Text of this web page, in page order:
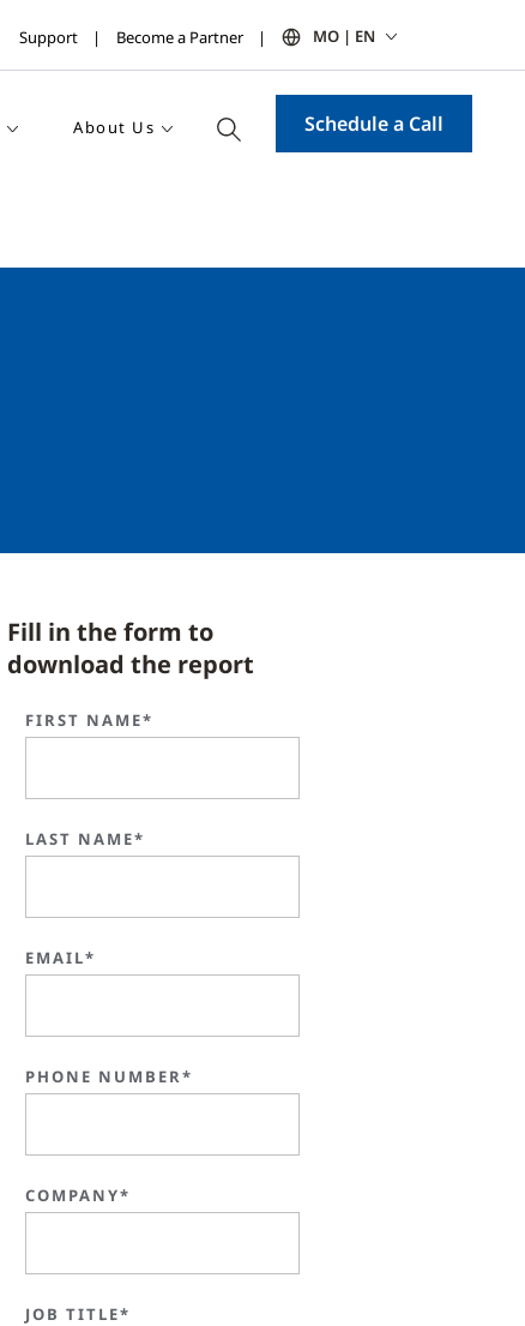
Support Become a Partner MO | EN
About Us Schedule a Call
Fill in the form to
download the report
FIRST NAME*
LAST NAME*
EMAIL*
PHONE NUMBER*
COMPANY*
JOB TITLE*